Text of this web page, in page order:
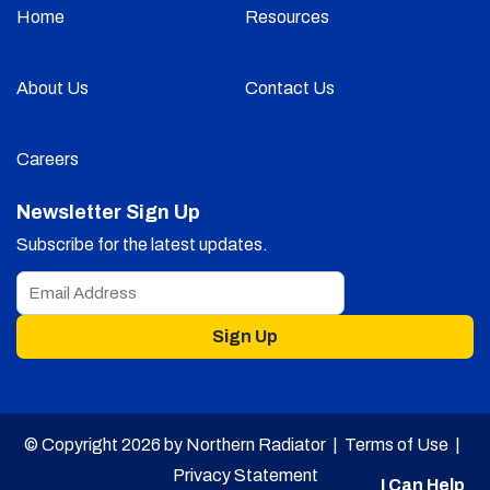
Home Resources
About Us Contact Us
Careers
Newsletter Sign Up
Subscribe for the latest updates.
Sign Up
© Copyright 2026 by Northern Radiator | Terms of Use|
Privacy Statement
I Can Help